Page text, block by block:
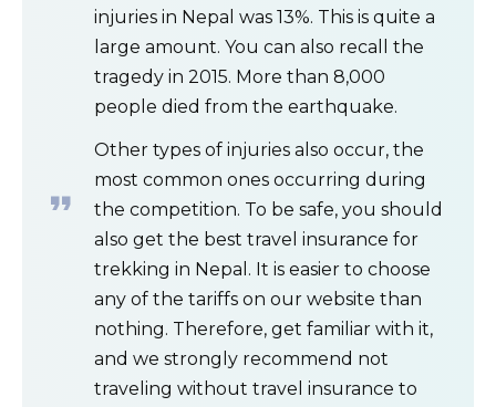
injuries in Nepal was 13%. This is quite a
large amount. You can also recall the
tragedy in 2015. More than 8,000
people died from the earthquake.
Other types of injuries also occur, the
most common ones occurring during
the competition. To be safe, you should
also get the best travel insurance for
trekking in Nepal. It is easier to choose
any of the tariffs on our website than
nothing. Therefore, get familiar with it,
and we strongly recommend not
traveling without travel insurance to